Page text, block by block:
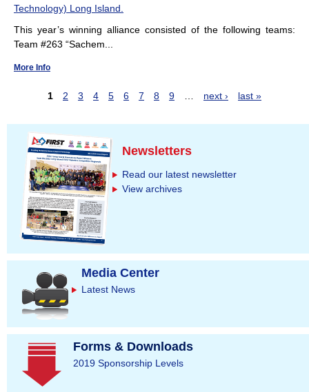
Technology) Long Island.
This year’s winning alliance consisted of the following teams:
Team #263 “Sachem...
More Info
a
1 2 3 4 5 6 7 8 9 next › last »
Newsletters
Read our latest newsletter
View archives
Media Center
Latest News
Forms & Downloads
2019 Sponsorship Levels